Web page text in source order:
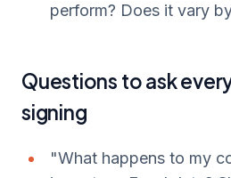
perform? Does it vary
Questions to ask
signing
"What happens to my